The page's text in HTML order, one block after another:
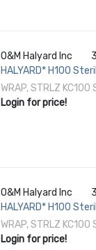
O&M Halyard Inc
HALYARD* H100
EO Gas / Hydrogen
WRAP, STRLZ
Login for price!
O&M Halyard Inc
HALYARD* H100
EO Gas / Hydrogen
WRAP, STRLZ
Login for price!